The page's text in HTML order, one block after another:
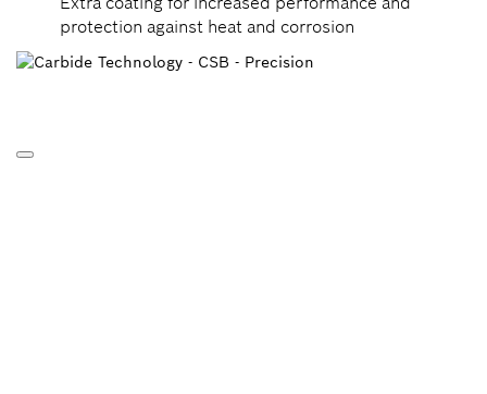
protection against heat and corrosion